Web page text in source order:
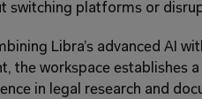
switching platforms or
Libra’s advanced AI
the workspace establishes
in legal research and